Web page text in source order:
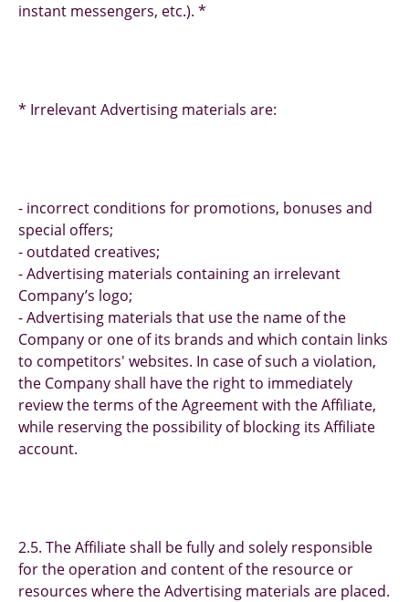
instant messengers, etc.). *
* Irrelevant Advertising materials are:
- incorrect conditions for promotions, bonuses and
special offers;
- outdated creatives;
- Advertising materials containing an irrelevant
Company’s logo;
- Advertising materials that use the name of the
Company or one of its brands and which contain links
to competitors' websites. In case of such a violation,
the Company shall have the right to immediately
review the terms of the Agreement with the Affiliate,
while reserving the possibility of blocking its Affiliate
account.
2.5. The Affiliate shall be fully and solely responsible
for the operation and content of the resource or
resources where the Advertising materials are placed.